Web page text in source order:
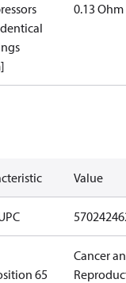
0.13 Ohm
Value
65
Cancer